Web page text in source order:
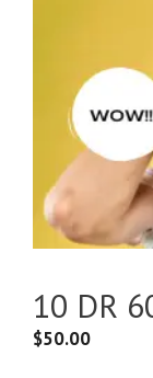
10 DR
$50.00